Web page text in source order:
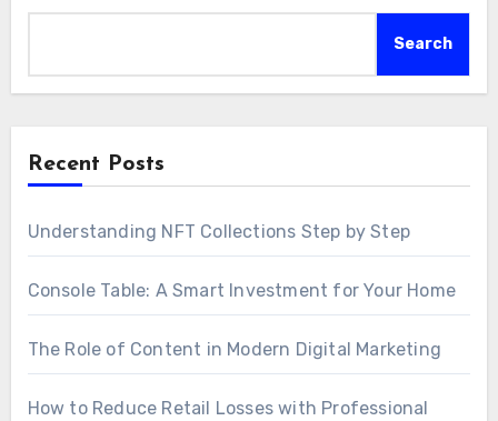
Search
Recent Posts
Understanding NFT Collections Step by Step
Console Table: A Smart Investment for Your Home
The Role of Content in Modern Digital Marketing
How to Reduce Retail Losses with Professional